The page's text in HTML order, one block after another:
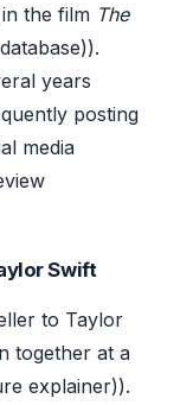
the film The
years
posting
media
Swift
to Taylor
together at a
explainer)).